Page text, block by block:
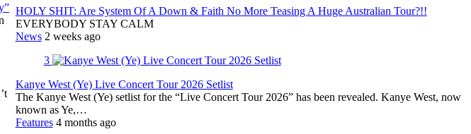
HOLY SHIT: Are System Of A Down & Faith No More Teasing A Huge Australian Tour?!!
EVERYBODY STAY CALM
News 2 weeks ago
3
Kanye West (Ye) Live Concert Tour 2026 Setlist
The Kanye West (Ye) setlist for the “Live Concert Tour 2026” has been revealed. Kanye West, now
known as Ye,…
Features 4 months ago